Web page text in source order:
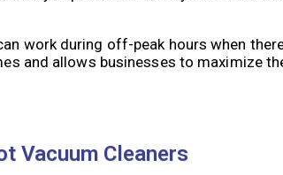
work during off-peak hours when
and allows businesses to maximize
Vacuum Cleaners